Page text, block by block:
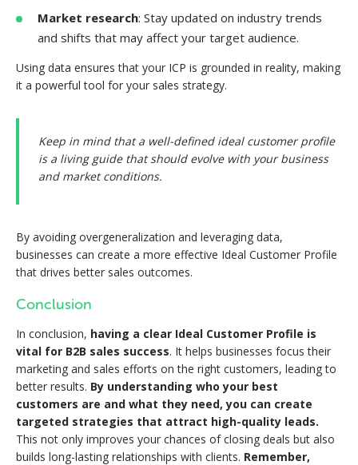
Market research: Stay updated on industry trends
and shifts that may affect your target audience.
Using data ensures that your ICP is grounded in reality, making
it a powerful tool for your sales strategy.
Keep in mind that a well-defined ideal customer profile
is a living guide that should evolve with your business
and market conditions.
By avoiding overgeneralization and leveraging data,
businesses can create a more effective Ideal Customer Profile
that drives better sales outcomes.
Conclusion
In conclusion, having a clear Ideal Customer Profile is
vital for B2B sales success. It helps businesses focus their
marketing and sales efforts on the right customers, leading to
better results. By understanding who your best
customers are and what they need, you can create
targeted strategies that attract high-quality leads.
This not only improves your chances of closing deals but also
builds long-lasting relationships with clients. Remember,